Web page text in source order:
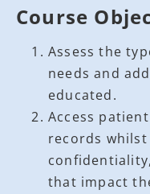
Course
Assess the
needs and
educated.
Access
records
that impact